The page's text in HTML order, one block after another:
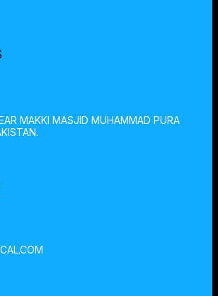
MAKKI MASJID MUHAMMAD PURA